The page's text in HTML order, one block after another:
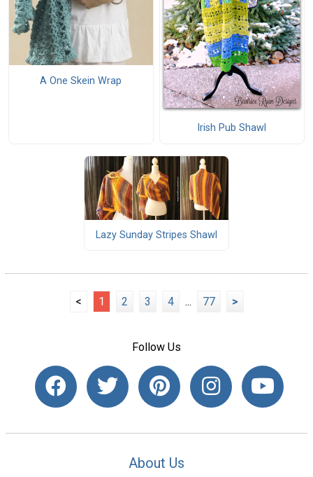
A One Skein Wrap
Irish Pub Shawl
Lazy Sunday Stripes Shawl
< 1 2 3 4 ... 77 >
Follow Us
About Us